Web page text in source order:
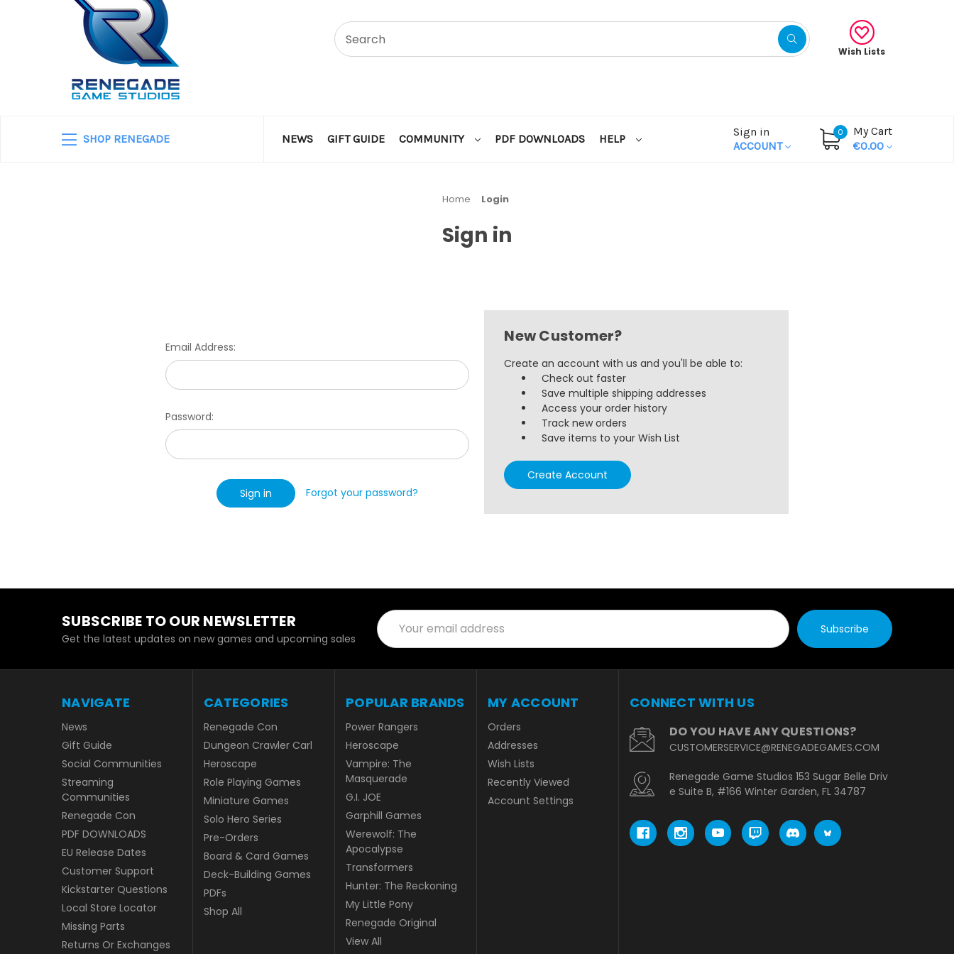
Wish Lists
SHOP RENEGADE NEWS GIFT GUIDE COMMUNITY PDF DOWNLOADS HELP
Sign in
ACCOUNT
0
My Cart
€0.00
Home Login
Sign in
Email Address:
Password:
Forgot your password?
New Customer?
Create an account with us and you'll be able to:
Check out faster
Save multiple shipping addresses
Access your order history
Track new orders
Save items to your Wish List
Create Account
SUBSCRIBE TO OUR NEWSLETTER
Get the latest updates on new games and upcoming sales
Email
Address
NAVIGATE
News
Gift Guide
Social Communities
Streaming
Communities
Renegade Con
PDF DOWNLOADS
EU Release Dates
Customer Support
Kickstarter Questions
Local Store Locator
Missing Parts
Returns Or Exchanges
CATEGORIES
Renegade Con
Dungeon Crawler Carl
Heroscape
Role Playing Games
Miniature Games
Solo Hero Series
Pre-Orders
Board & Card Games
Deck-Building Games
PDFs
Shop All
POPULAR BRANDS
Power Rangers
Heroscape
Vampire: The
Masquerade
G.I. JOE
Garphill Games
Werewolf: The
Apocalypse
Transformers
Hunter: The Reckoning
My Little Pony
Renegade Original
View All
MY ACCOUNT
Orders
Addresses
Wish Lists
Recently Viewed
Account Settings
CONNECT WITH US
DO YOU HAVE ANY QUESTIONS?
CUSTOMERSERVICE@RENEGADEGAMES.COM
Renegade Game Studios 153 Sugar Belle Driv
e Suite B, #166 Winter Garden, FL 34787